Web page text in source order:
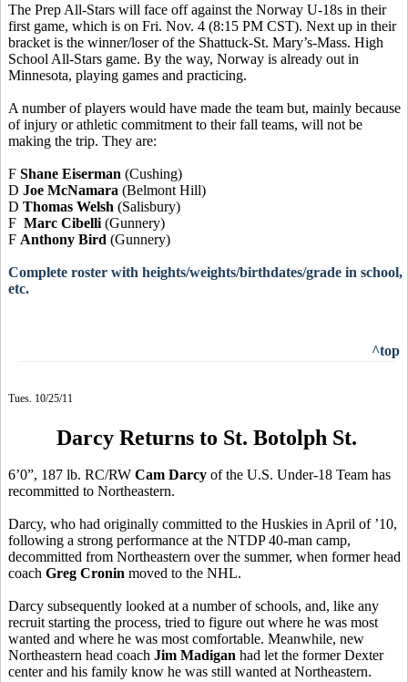
The Prep All-Stars will face off against the Norway U-18s in their
first game, which is on Fri. Nov. 4 (8:15 PM CST). Next up in their
bracket is the winner/loser of the Shattuck-St. Mary’s-Mass. High
School All-Stars game. By the way, Norway is already out in
Minnesota, playing games and practicing.
A number of players would have made the team but, mainly because
of injury or athletic commitment to their fall teams, will not be
making the trip. They are:
F Shane Eiserman (Cushing)
D Joe McNamara (Belmont Hill)
D Thomas Welsh (Salisbury)
F Marc Cibelli (Gunnery)
F Anthony Bird (Gunnery)
Complete roster with heights/weights/birthdates/grade in school,
etc.
^top
Tues. 10/25/11
Darcy Returns to St. Botolph St.
6’0”, 187 lb. RC/RW Cam Darcy of the U.S. Under-18 Team has
recommitted to Northeastern.
Darcy, who had originally committed to the Huskies in April of ’10,
following a strong performance at the NTDP 40-man camp,
decommitted from Northeastern over the summer, when former head
coach Greg Cronin moved to the NHL.
Darcy subsequently looked at a number of schools, and, like any
recruit starting the process, tried to figure out where he was most
wanted and where he was most comfortable. Meanwhile, new
Northeastern head coach Jim Madigan had let the former Dexter
center and his family know he was still wanted at Northeastern.